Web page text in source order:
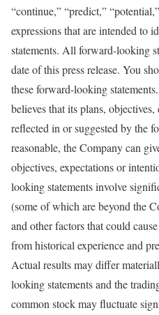
“continue,” “predict,”
expressions that are intended to
statements. All forward-looking
date of this press release. You
these forward-looking
believes that its plans,
reflected in or suggested by the
reasonable, the Company can
objectives, expectations or
looking statements involve
(some of which are beyond the
and other factors that could
from historical experience and
Actual results may differ
looking statements and the
common stock may fluctuate